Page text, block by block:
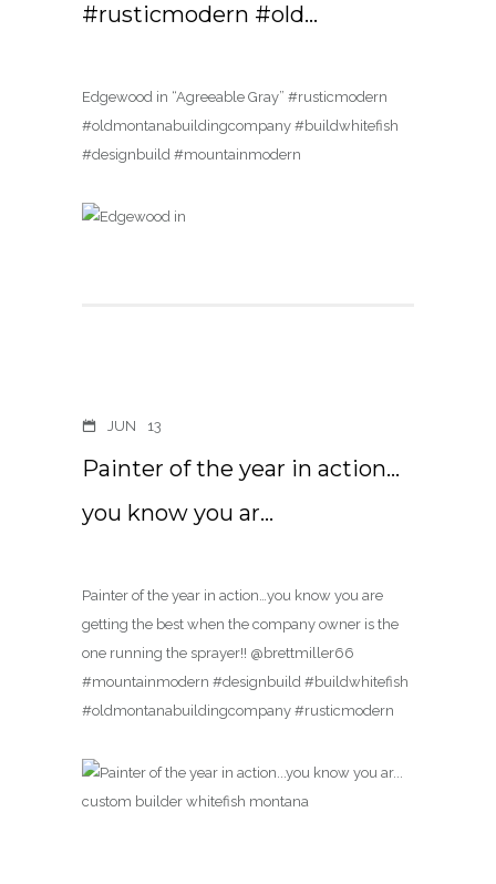
#rusticmodern #old…
Edgewood in “Agreeable Gray” #rusticmodern
#oldmontanabuildingcompany #buildwhitefish
#designbuild #mountainmodern
JUN 13
Painter of the year in action…
you know you ar…
Painter of the year in action…you know you are
getting the best when the company owner is the
one running the sprayer!! @brettmiller66
#mountainmodern #designbuild #buildwhitefish
#oldmontanabuildingcompany #rusticmodern